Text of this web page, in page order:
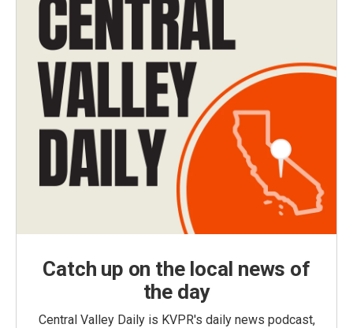
Catch up on the local news of
the day
Central Valley Daily is KVPR's daily news podcast,